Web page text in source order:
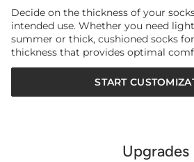
Decide on the thickness of your
intended use. Whether you need
summer or thick, cushioned socks
thickness that provides optimal
START
Upgrades